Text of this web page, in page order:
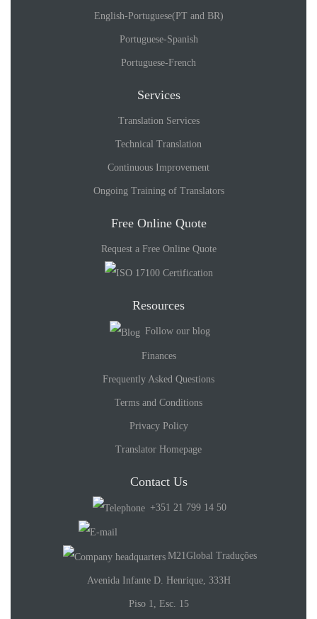
English-Portuguese(PT and BR)
Portuguese-Spanish
Portuguese-French
Services
Translation Services
Technical Translation
Continuous Improvement
Ongoing Training of Translators
Free Online Quote
Request a Free Online Quote
Resources
Follow our blog
Finances
Frequently Asked Questions
Terms and Conditions
Privacy Policy
Translator Homepage
Contact Us
+351 21 799 14 50
M21Global Traduções
Avenida Infante D. Henrique, 333H
Piso 1, Esc. 15